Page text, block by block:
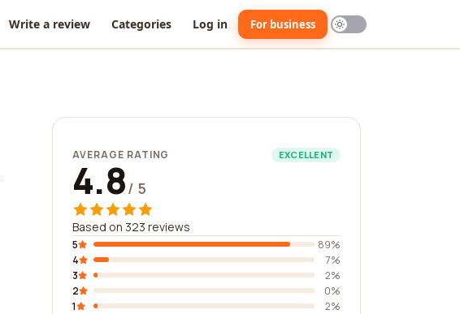
Write a review Categories Log in For business
AVERAGE RATING EXCELLENT
4.8/ 5
Based on 323 reviews
5
89%
4
7%
3
2%
2
0%
1
2%